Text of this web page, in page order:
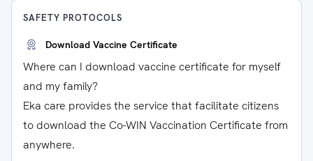
SAFETY PROTOCOLS
Download Vaccine Certificate
Where can I download vaccine certificate for myself
and my family?
Eka care provides the service that facilitate citizens
to download the Co-WIN Vaccination Certificate from
anywhere.